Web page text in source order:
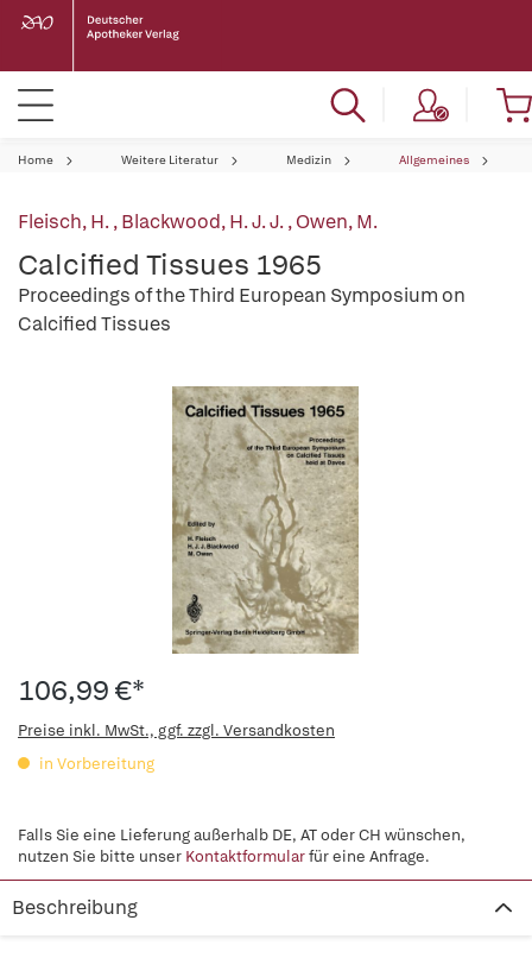
Home Weitere Literatur Medizin Allgemeines
Fleisch, H.,Blackwood, H. J. J.,Owen, M.
Calcified Tissues 1965
Proceedings of the Third European Symposium on
Calcified Tissues
106,99 €*
Preise inkl. MwSt., ggf. zzgl. Versandkosten
in Vorbereitung
Falls Sie eine Lieferung außerhalb DE, AT oder CH wünschen,
nutzen Sie bitte unser Kontaktformularfür eine Anfrage.
Beschreibung